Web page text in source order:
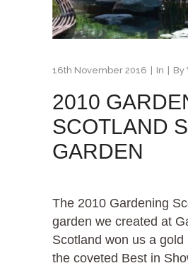
16th November 2016 In By
2010
SCOTLAND
GARDEN
The 2010 Gardening
garden we created at
Scotland won us a gold
the coveted Best in